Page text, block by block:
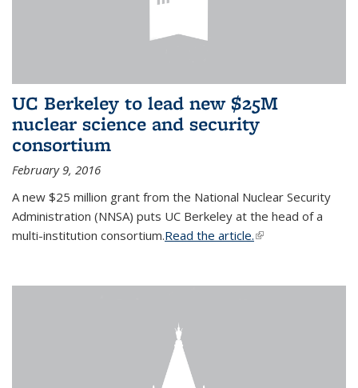
UC Berkeley to lead new $25M
nuclear science and security
consortium
February 9, 2016
A new $25 million grant from the National Nuclear Security
Administration (NNSA) puts UC Berkeley at the head of a
multi-institution consortium.Read the article.(link is external)